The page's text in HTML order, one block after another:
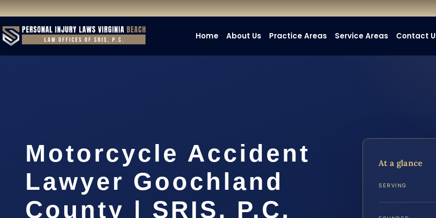
Home About Us Practice Areas Service Areas Contact
Motorcycle Accident
Lawyer Goochland
County | SRIS, P.C.
At a glance
SERVING